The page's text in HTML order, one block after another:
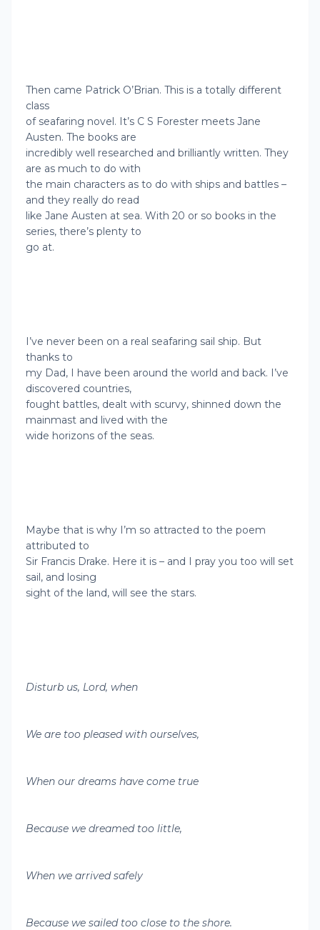
Then came Patrick O’Brian. This is a totally different
class
of seafaring novel. It’s C S Forester meets Jane
Austen. The books are
incredibly well researched and brilliantly written. They
are as much to do with
the main characters as to do with ships and battles –
and they really do read
like Jane Austen at sea. With 20 or so books in the
series, there’s plenty to
go at.
I’ve never been on a real seafaring sail ship. But
thanks to
my Dad, I have been around the world and back. I’ve
discovered countries,
fought battles, dealt with scurvy, shinned down the
mainmast and lived with the
wide horizons of the seas.
Maybe that is why I’m so attracted to the poem
attributed to
Sir Francis Drake. Here it is – and I pray you too will set
sail, and losing
sight of the land, will see the stars.
Disturb us, Lord, when
We are too pleased with ourselves,
When our dreams have come true
Because we dreamed too little,
When we arrived safely
Because we sailed too close to the shore.